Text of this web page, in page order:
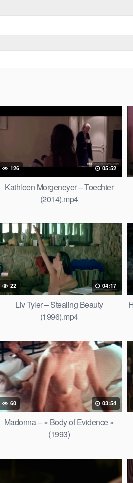
126 05:52
Kathleen Morgeneyer – Toechter
(2014).mp4
22 04:17
Liv Tyler – Stealing Beauty
(1996).mp4
60 03:54
Madonna – « Body of Evidence »
(1993)